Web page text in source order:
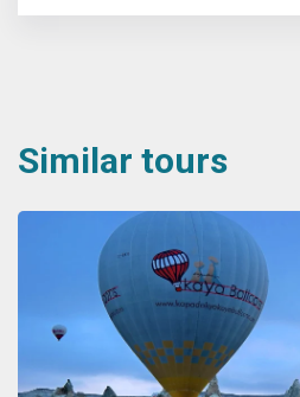
Similar tours